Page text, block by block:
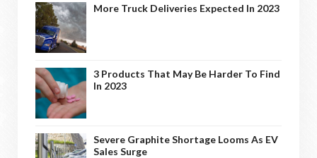
More Truck Deliveries Expected In 2023
3 Products That May Be Harder To Find
In 2023
Severe Graphite Shortage Looms As EV
Sales Surge